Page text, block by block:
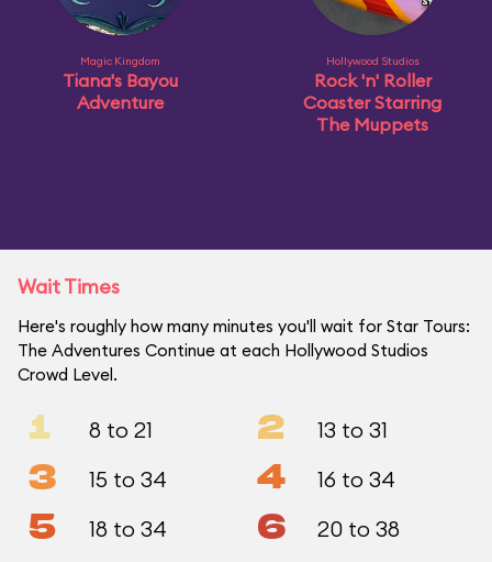
Magic Kingdom
Tiana's Bayou
Adventure
Hollywood Studios
Rock 'n' Roller
Coaster Starring
The Muppets
Wait Times
Here's roughly how many minutes you'll wait for Star Tours:
The Adventures Continue at each Hollywood Studios
Crowd Level.
1 8 to 21 2 13 to 31
3 15 to 34 4 16 to 34
5 18 to 34 6 20 to 38